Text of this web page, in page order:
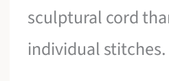
sculptural cord
individual stitches.